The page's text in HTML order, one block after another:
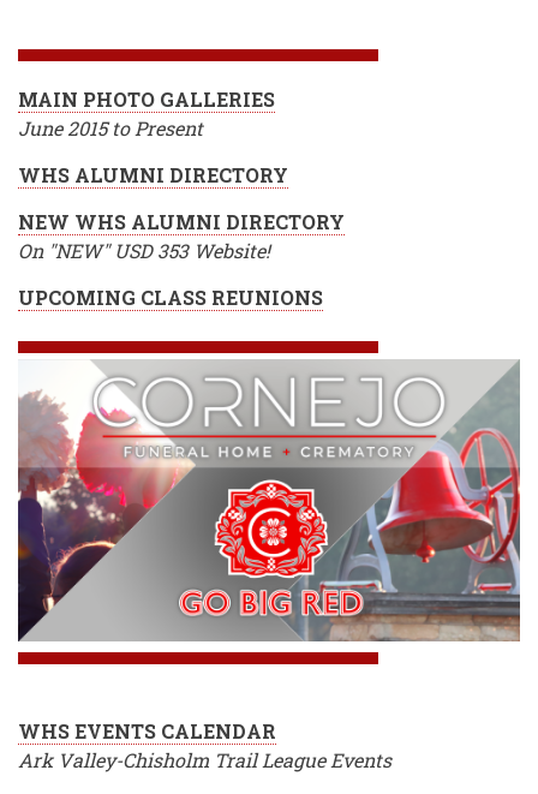
MAIN PHOTO GALLERIES
June 2015 to Present
WHS ALUMNI DIRECTORY
NEW WHS ALUMNI DIRECTORY
On "NEW" USD 353 Website!
UPCOMING CLASS REUNIONS
WHS EVENTS CALENDAR
Ark Valley-Chisholm Trail League Events